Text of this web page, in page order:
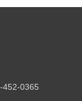
452-0365